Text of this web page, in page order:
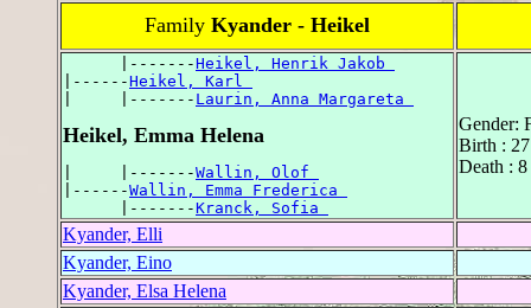
Family Kyander - Heikel
      |-------
Heikel, Henrik Jakob
|------Heikel, Karl
|     |------- Laurin, Anna Margareta
Heikel, Emma Helena
|     |-------Wallin, Olof
|------Wallin, Emma Frederica
      |-------
Kranck, Sofia
Gender:
Birth :
Death :
Kyander, Elli
Kyander, Eino
Kyander, Elsa Helena